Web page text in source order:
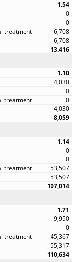
1.54
0
0
6,708
6,708
13,416
1.10
4,030
0
0
4,030
8,059
1.14
0
0
53,507
53,507
107,014
1.71
9,950
0
45,367
55,317
110,634